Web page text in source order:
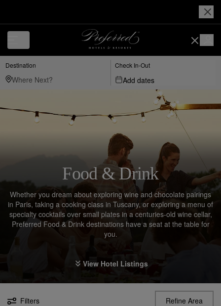
Destination Check In-Out
Add dates
Food & Drink
Whether you dream about exploring wine and chocolate pairings
in Paris, taking a cooking class in Tuscany, or exploring a menu of
specialty cocktails over small plates in a centuries-old wine cellar,
Preferred Food & Drink destinations have a seat at the table for
you.
View Hotel Listings
Filters Refine Area